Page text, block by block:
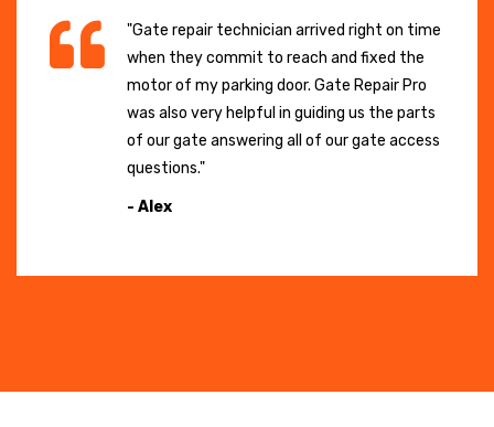
"Gate repair technician arrived right on time
when they commit to reach and fixed the
motor of my parking door. Gate Repair Pro
was also very helpful in guiding us the parts
of our gate answering all of our gate access
questions."
- Alex